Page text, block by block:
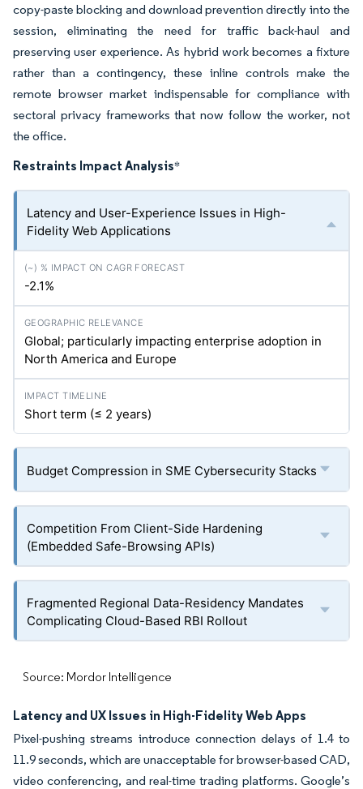
copy-paste blocking and download prevention directly into the
session, eliminating the need for traffic back-haul and
preserving user experience. As hybrid work becomes a fixture
rather than a contingency, these inline controls make the
remote browser market indispensable for compliance with
sectoral privacy frameworks that now follow the worker, not
the office.
Restraints Impact Analysis*
Latency and User-Experience Issues in High-
Fidelity Web Applications
-2.1%
Global; particularly impacting enterprise adoption in
North America and Europe
Short term (≤ 2 years)
Budget Compression in SME Cybersecurity Stacks
Competition From Client-Side Hardening
(Embedded Safe-Browsing APIs)
Fragmented Regional Data-Residency Mandates
Complicating Cloud-Based RBI Rollout
Source: Mordor Intelligence
Latency and UX Issues in High-Fidelity Web Apps
Pixel-pushing streams introduce connection delays of 1.4 to
11.9 seconds, which are unacceptable for browser-based CAD,
video conferencing, and real-time trading platforms. Google’s